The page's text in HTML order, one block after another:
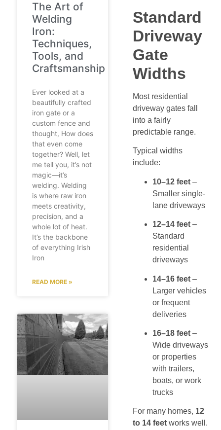
The Art of
Welding
Iron:
Techniques,
Tools, and
Craftsmanship
Ever looked at a
beautifully crafted
iron gate or a
custom fence and
thought, How does
that even come
together? Well, let
me tell you, it’s not
magic—it’s
welding. Welding
is where raw iron
meets creativity,
precision, and a
whole lot of heat.
It’s the backbone
of everything Irish
Iron
READ MORE »
Standard
Driveway
Gate
Widths
Most residential
driveway gates fall
into a fairly
predictable range.
Typical widths
include:
10–12 feet –
Smaller single-
lane driveways
12–14 feet –
Standard
residential
driveways
14–16 feet –
Larger vehicles
or frequent
deliveries
16–18 feet –
Wide driveways
or properties
with trailers,
boats, or work
trucks
For many homes, 12
to 14 feet works well.